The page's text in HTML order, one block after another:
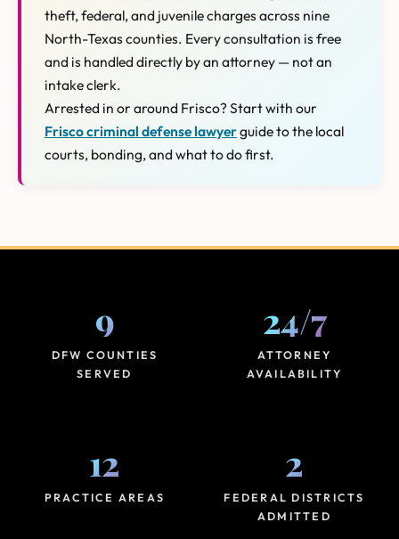
theft, federal, and juvenile charges across nine
North-Texas counties. Every consultation is free
and is handled directly by an attorney — not an
intake clerk.
Arrested in or around Frisco? Start with our
Frisco criminal defense lawyerguide to the local
courts, bonding, and what to do first.
9
DFW COUNTIES
SERVED
24/7
ATTORNEY
AVAILABILITY
12
PRACTICE AREAS
2
FEDERAL DISTRICTS
ADMITTED